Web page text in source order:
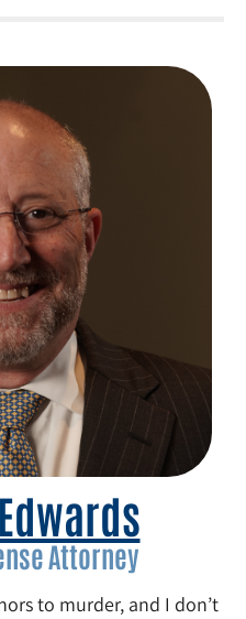
Attorney
to murder, and I don’t